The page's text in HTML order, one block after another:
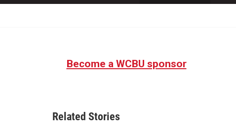
w
a
Become a WCBU sponsor
Related Stories